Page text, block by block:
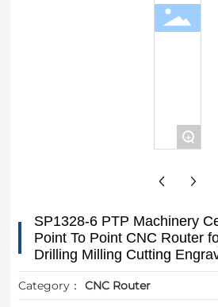
+
SP1328-6 PTP Machinery
Point To Point CNC Router
Drilling Milling Cutting
Category： CNC Router